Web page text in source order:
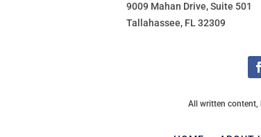
9009 Mahan Drive, Suite 501
Tallahassee, FL 32309
All written content,